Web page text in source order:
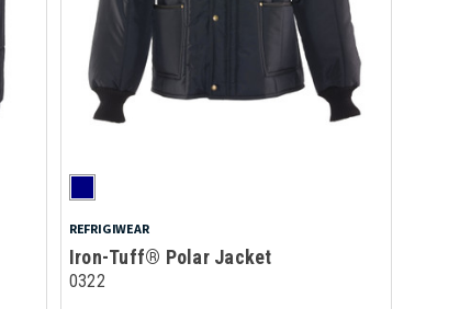
REFRIGIWEAR
Iron-Tuff® Polar Jacket
0322